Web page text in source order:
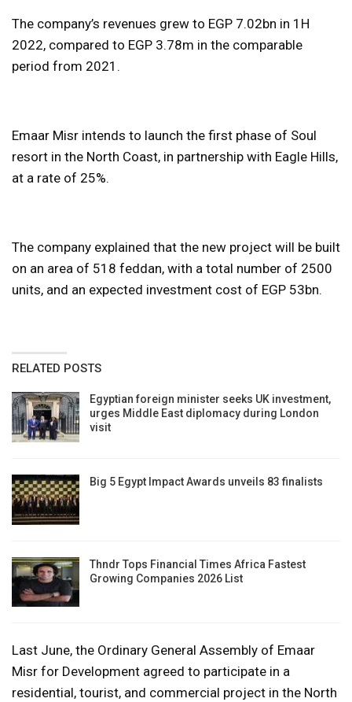
The company’s revenues grew to EGP 7.02bn in 1H
2022, compared to EGP 3.78m in the comparable
period from 2021.
Emaar Misr intends to launch the first phase of Soul
resort in the North Coast, in partnership with Eagle Hills,
at a rate of 25%.
The company explained that the new project will be built
on an area of ​​518 feddan, with a total number of 2500
units, and an expected investment cost of EGP 53bn.
RELATED POSTS
Egyptian foreign minister seeks UK investment,
urges Middle East diplomacy during London
visit
Big 5 Egypt Impact Awards unveils 83 finalists
Thndr Tops Financial Times Africa Fastest
Growing Companies 2026 List
Last June, the Ordinary General Assembly of Emaar
Misr for Development agreed to participate in a
residential, tourist, and commercial project in the North